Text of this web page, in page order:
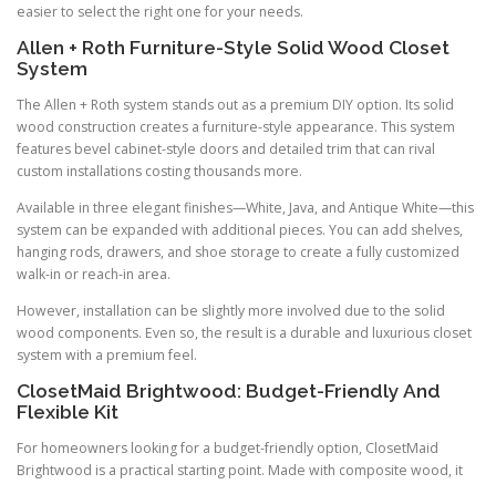
easier to select the right one for your needs.
Allen + Roth Furniture-Style Solid Wood Closet
System
The Allen + Roth system stands out as a premium DIY option. Its solid
wood construction creates a furniture-style appearance. This system
features bevel cabinet-style doors and detailed trim that can rival
custom installations costing thousands more.
Available in three elegant finishes—White, Java, and Antique White—this
system can be expanded with additional pieces. You can add shelves,
hanging rods, drawers, and shoe storage to create a fully customized
walk-in or reach-in area.
However, installation can be slightly more involved due to the solid
wood components. Even so, the result is a durable and luxurious closet
system with a premium feel.
ClosetMaid Brightwood: Budget-Friendly And
Flexible Kit
For homeowners looking for a budget-friendly option, ClosetMaid
Brightwood is a practical starting point. Made with composite wood, it